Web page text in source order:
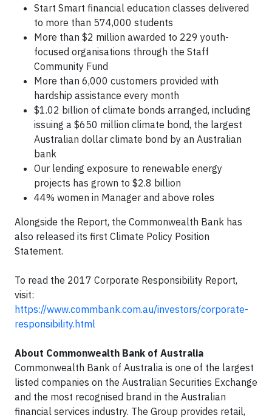
Start Smart financial education classes delivered
to more than 574,000 students
More than $2 million awarded to 229 youth-
focused organisations through the Staff
Community Fund
More than 6,000 customers provided with
hardship assistance every month
$1.02 billion of climate bonds arranged, including
issuing a $650 million climate bond, the largest
Australian dollar climate bond by an Australian
bank
Our lending exposure to renewable energy
projects has grown to $2.8 billion
44% women in Manager and above roles
Alongside the Report, the Commonwealth Bank has
also released its first Climate Policy Position
Statement.
To read the 2017 Corporate Responsibility Report,
visit:
https://www.commbank.com.au/investors/corporate-
responsibility.html
About Commonwealth Bank of Australia
Commonwealth Bank of Australia is one of the largest
listed companies on the Australian Securities Exchange
and the most recognised brand in the Australian
financial services industry. The Group provides retail,